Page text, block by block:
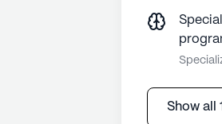
Show all